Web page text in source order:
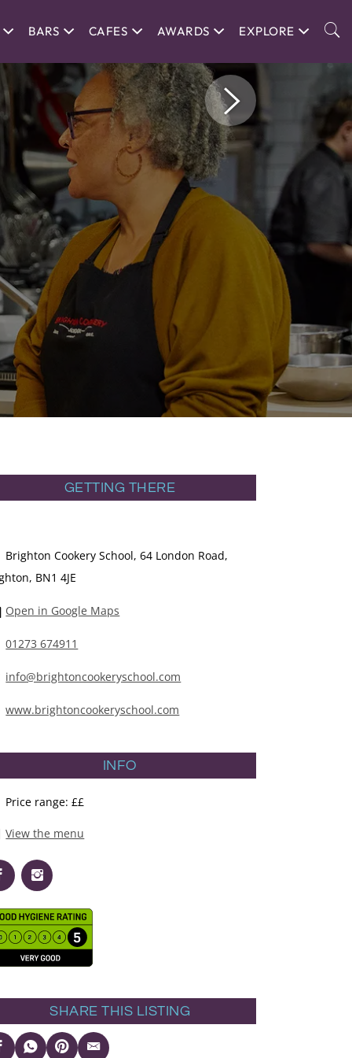
BARS CAFES AWARDS EXPLORE
GETTING THERE
Brighton Cookery School, 64 London Road,
BN1 4JE
Open in Google Maps
01273 674911
info@brightoncookeryschool.com
www.brightoncookeryschool.com
INFO
Price range: ££
View the menu
SHARE THIS LISTING